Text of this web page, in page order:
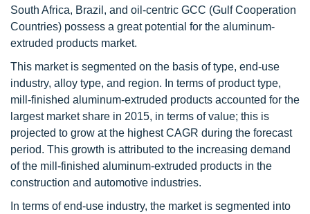
South Africa, Brazil, and oil-centric GCC (Gulf Cooperation
Countries) possess a great potential for the aluminum-
extruded products market.
This market is segmented on the basis of type, end-use
industry, alloy type, and region. In terms of product type,
mill-finished aluminum-extruded products accounted for the
largest market share in 2015, in terms of value; this is
projected to grow at the highest CAGR during the forecast
period. This growth is attributed to the increasing demand
of the mill-finished aluminum-extruded products in the
construction and automotive industries.
In terms of end-use industry, the market is segmented into